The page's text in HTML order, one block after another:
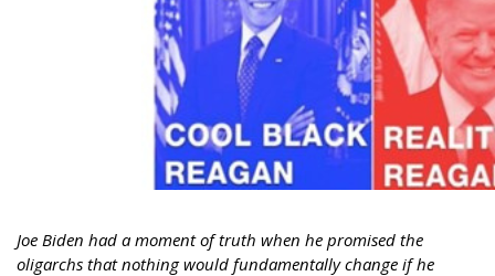
Joe Biden had a moment of truth when he promised the
oligarchs that nothing would fundamentally change if he